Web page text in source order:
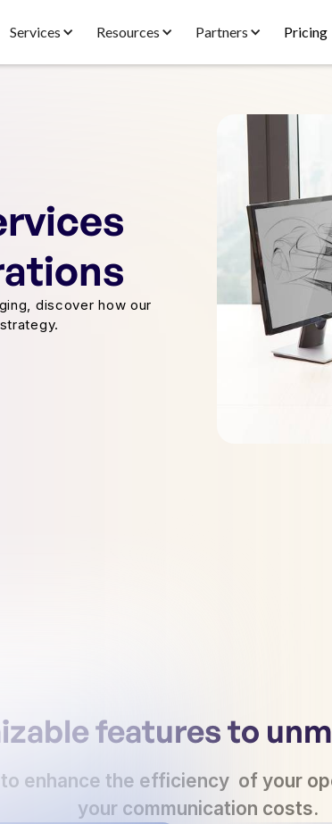
Services Resources Partners Pricing
discover how our
features to
enhance the efficiency of your
your communication costs.